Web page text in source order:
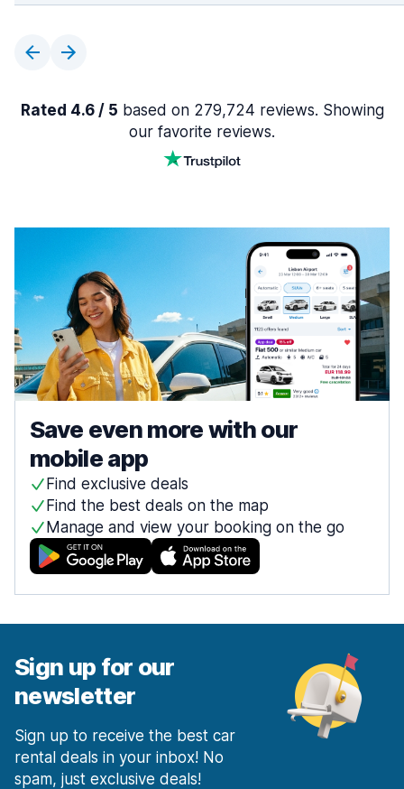
Rated 4.6 / 5 based on 279,724 reviews. Showing
our favorite reviews.
Save even more with our
mobile app
Find exclusive deals
Find the best deals on the map
Manage and view your booking on the go
Sign up for our
newsletter
Sign up to receive the best car
rental deals in your inbox! No
spam, just exclusive deals!